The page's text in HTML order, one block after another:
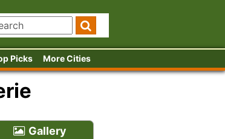
Picks More Cities
Gallery